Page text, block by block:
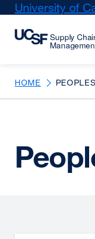
Skip
main
University of
HOME